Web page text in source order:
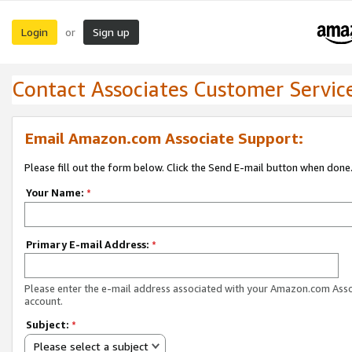
Login or Sign up
Contact Associates Customer
Email Amazon.com Associate Support:
Please fill out the form below. Click the Send E-mail button when done.
Your Name: *
Primary E-mail Address: *
Please enter the e-mail address associated with your Amazon.com
account.
Subject: *
Please select a subject